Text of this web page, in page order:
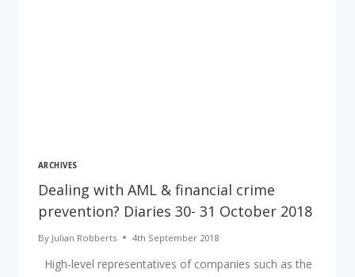
ARCHIVES
Dealing with AML & financial crime
prevention? Diaries 30- 31 October 2018
By Julian Robberts 4th September 2018
High-level representatives of companies such as the